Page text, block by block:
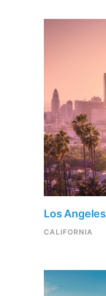
Los Angeles
CALIFORNIA